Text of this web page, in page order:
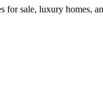
for sale, luxury homes,